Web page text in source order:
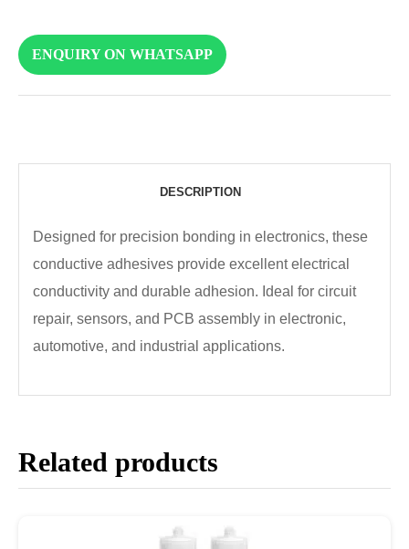
ENQUIRY ON WHATSAPP
DESCRIPTION
Designed for precision bonding in electronics, these
conductive adhesives provide excellent electrical
conductivity and durable adhesion. Ideal for circuit
repair, sensors, and PCB assembly in electronic,
automotive, and industrial applications.
Related products